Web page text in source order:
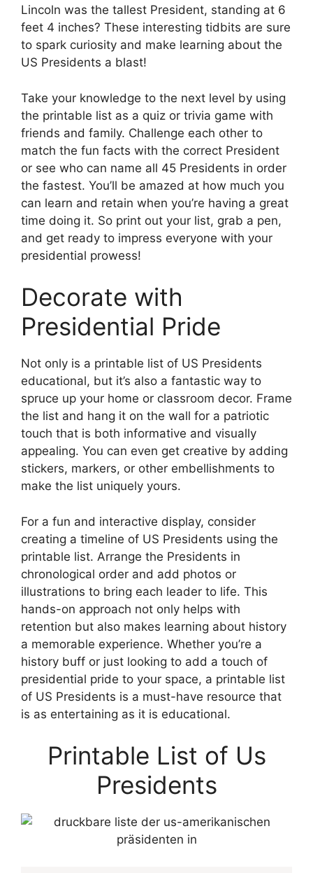
Lincoln was the tallest President, standing at 6
feet 4 inches? These interesting tidbits are sure
to spark curiosity and make learning about the
US Presidents a blast!
Take your knowledge to the next level by using
the printable list as a quiz or trivia game with
friends and family. Challenge each other to
match the fun facts with the correct President
or see who can name all 45 Presidents in order
the fastest. You’ll be amazed at how much you
can learn and retain when you’re having a great
time doing it. So print out your list, grab a pen,
and get ready to impress everyone with your
presidential prowess!
Decorate with
Presidential Pride
Not only is a printable list of US Presidents
educational, but it’s also a fantastic way to
spruce up your home or classroom decor. Frame
the list and hang it on the wall for a patriotic
touch that is both informative and visually
appealing. You can even get creative by adding
stickers, markers, or other embellishments to
make the list uniquely yours.
For a fun and interactive display, consider
creating a timeline of US Presidents using the
printable list. Arrange the Presidents in
chronological order and add photos or
illustrations to bring each leader to life. This
hands-on approach not only helps with
retention but also makes learning about history
a memorable experience. Whether you’re a
history buff or just looking to add a touch of
presidential pride to your space, a printable list
of US Presidents is a must-have resource that
is as entertaining as it is educational.
Printable List of Us
Presidents